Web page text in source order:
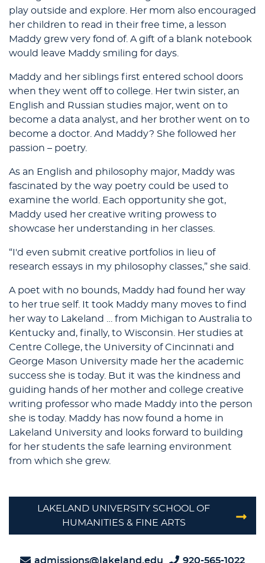
play outside and explore. Her mom also encouraged
her children to read in their free time, a lesson
Maddy grew very fond of. A gift of a blank notebook
would leave Maddy smiling for days.
Maddy and her siblings first entered school doors
when they went off to college. Her twin sister, an
English and Russian studies major, went on to
become a data analyst, and her brother went on to
become a doctor. And Maddy? She followed her
passion – poetry.
As an English and philosophy major, Maddy was
fascinated by the way poetry could be used to
examine the world. Each opportunity she got,
Maddy used her creative writing prowess to
showcase her understanding in her classes.
“I'd even submit creative portfolios in lieu of
research essays in my philosophy classes,” she said.
A poet with no bounds, Maddy had found her way
to her true self. It took Maddy many moves to find
her way to Lakeland … from Michigan to Australia to
Kentucky and, finally, to Wisconsin. Her studies at
Centre College, the University of Cincinnati and
George Mason University made her the academic
success she is today. But it was the kindness and
guiding hands of her mother and college creative
writing professor who made Maddy into the person
she is today. Maddy has now found a home in
Lakeland University and looks forward to building
for her students the safe learning environment
from which she grew.
LAKELAND UNIVERSITY SCHOOL OF
HUMANITIES & FINE ARTS
admissions@lakeland.edu 920-565-1022